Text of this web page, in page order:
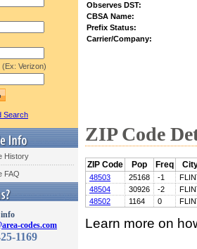
Verizon)
Search
History
FAQ
codes.com
1169
Observes DST:
CBSA Name:
Prefix Status:
Carrier/Company:
ZIP Code
ZIP Code Pop Freq
48503 25168 -1
48504
30926 -2
48502
1164 0
Learn more on